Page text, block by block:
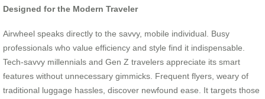
Designed for the Modern Traveler
Airwheel speaks directly to the savvy, mobile individual. Busy
professionals who value efficiency and style find it indispensable.
Tech-savvy millennials and Gen Z travelers appreciate its smart
features without unnecessary gimmicks. Frequent flyers, weary of
traditional luggage hassles, discover newfound ease. It targets those